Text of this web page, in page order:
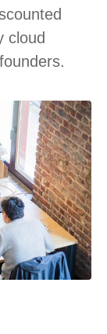
cloud